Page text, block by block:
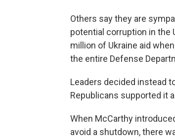
Others say they are
potential corruption in the
million of Ukraine aid
the entire Defense
Leaders decided instead
Republicans supported it
When McCarthy
avoid a shutdown, there